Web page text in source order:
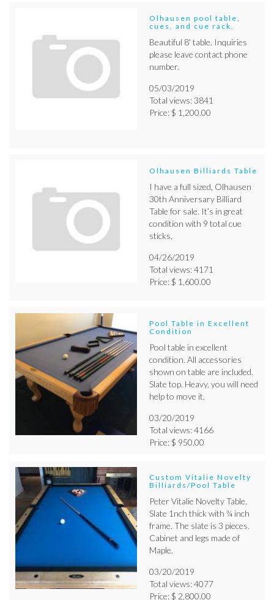
Olhausen pool table,
cues, and cue rack.
Beautiful 8' table. Inquiries
please leave contact phone
number.
05/03/2019
Total views: 3841
Price: $ 1,200.00
Olhausen Billiards Table
I have a full sized, Olhausen
30th Anniversary Billiard
Table for sale. It’s in great
condition with 9 total cue
sticks,
04/26/2019
Total views: 4171
Price: $ 1,600.00
Pool Table in Excellent
Condition
Pool table in excellent
condition. All accessories
shown on table are included.
Slate top. Heavy, you will need
help to move it.
03/20/2019
Total views: 4166
Price: $ 950.00
Custom Vitalie Novelty
Billiards/Pool Table
Peter Vitalie Novelty Table.
Slate 1nch thick with ¾ inch
frame. The slate is 3 pieces.
Cabinet and legs made of
Maple.
03/20/2019
Total views: 4077
Price: $ 2,800.00